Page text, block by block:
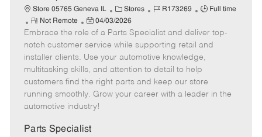
Store 05765 Geneva IL
C
a
t
e
g
o
r
Stores
J
b
I
d
R173269
J
b
T
y
p
e
Full time
R
e
m
o
t
e
Not Remote
P
o
s
e
d
a
e
04/03/2026
Embrace the role of a Parts Specialist and deliver top-
notch customer service while supporting retail and
installer clients. Use your automotive knowledge,
multitasking skills, and attention to detail to help
customers find the right parts and keep our store
running smoothly. Grow your career with a leader in the
automotive industry!
Parts Specialist